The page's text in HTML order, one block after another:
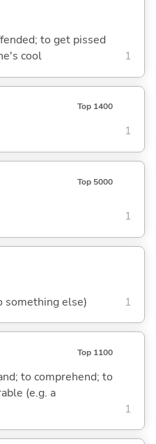
to get pissed
cool
1
Top 1400
1
Top 5000
1
something else) 1
Top 1100
to comprehend; to
(e.g. a
1